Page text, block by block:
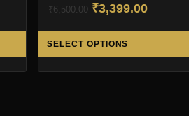
This
has
₹6,500.00 Original
was:
₹6,500.00.
₹3,399.00Current
SELECT OPTIONS